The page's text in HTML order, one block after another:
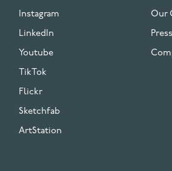
Instagram
LinkedIn
Youtube
TikTok
Flickr
Sketchfab
ArtStation
Our
Press